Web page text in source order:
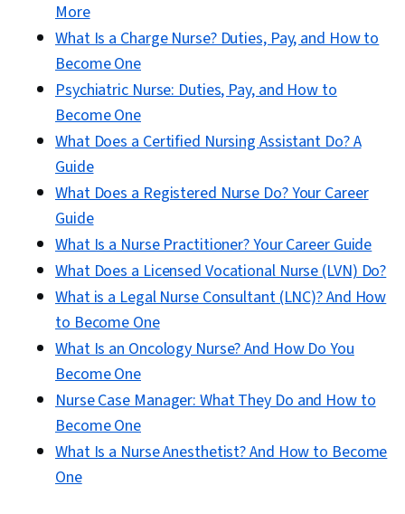
More
What Is a Charge Nurse? Duties, Pay, and How to
Become One
Psychiatric Nurse: Duties, Pay, and How to
Become One
What Does a Certified Nursing Assistant Do? A
Guide
What Does a Registered Nurse Do? Your Career
Guide
What Is a Nurse Practitioner? Your Career Guide
What Does a Licensed Vocational Nurse (LVN) Do?
What is a Legal Nurse Consultant (LNC)? And How
to Become One
What Is an Oncology Nurse? And How Do You
Become One
Nurse Case Manager: What They Do and How to
Become One
What Is a Nurse Anesthetist? And How to Become
One